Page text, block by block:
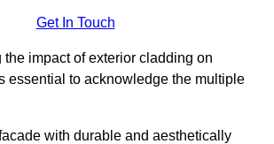
Get In Touch
impact of exterior cladding on
essential to acknowledge the multiple
with durable and aesthetically